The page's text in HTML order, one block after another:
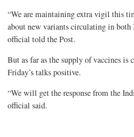
“We are maintaining extra vigil this
about new variants circulating in both
official told the Post.
But as far as the supply of vaccines is
Friday’s talks positive.
“We will get the response from the
official said.